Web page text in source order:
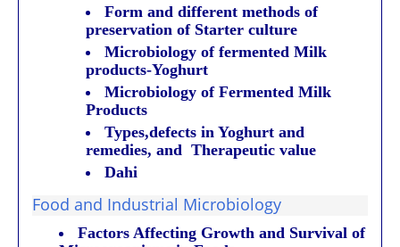
Form and different methods of
preservation of Starter culture
Microbiology of fermented Milk
products-Yoghurt
Microbiology of Fermented Milk
Products
Types,defects in Yoghurt and
remedies, and Therapeutic value
Dahi
Food and Industrial Microbiology
Factors Affecting Growth and Survival of